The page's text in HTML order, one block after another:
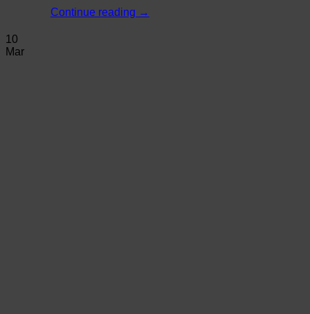
Continue reading →
10
Mar